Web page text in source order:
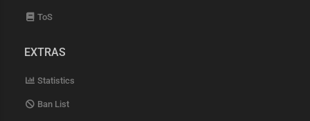
ToS
EXTRAS
Statistics
Ban List